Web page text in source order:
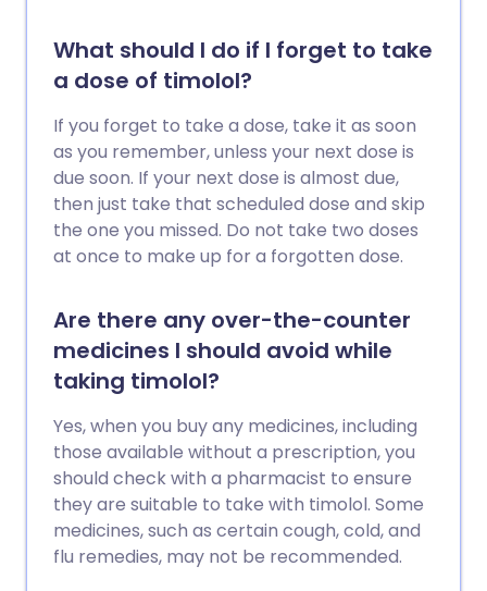
What should I do if I forget to take
a dose of timolol?
If you forget to take a dose, take it as soon
as you remember, unless your next dose is
due soon. If your next dose is almost due,
then just take that scheduled dose and skip
the one you missed. Do not take two doses
at once to make up for a forgotten dose.
Are there any over-the-counter
medicines I should avoid while
taking timolol?
Yes, when you buy any medicines, including
those available without a prescription, you
should check with a pharmacist to ensure
they are suitable to take with timolol. Some
medicines, such as certain cough, cold, and
flu remedies, may not be recommended.